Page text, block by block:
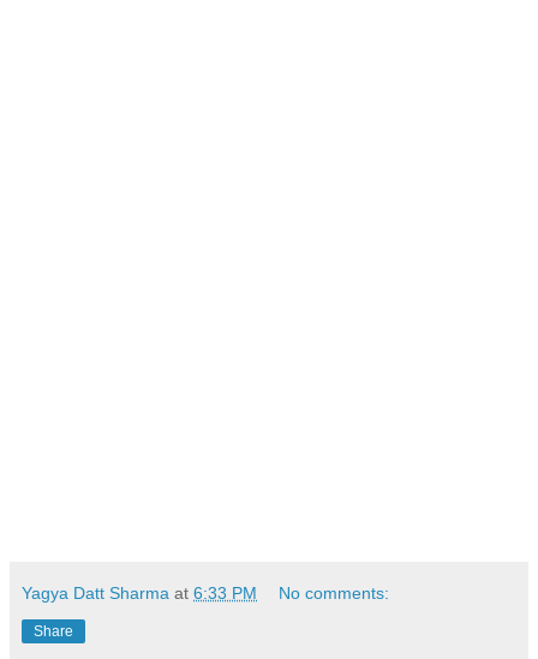
Yagya Datt Sharma at 6:33 PM No comments:
Share